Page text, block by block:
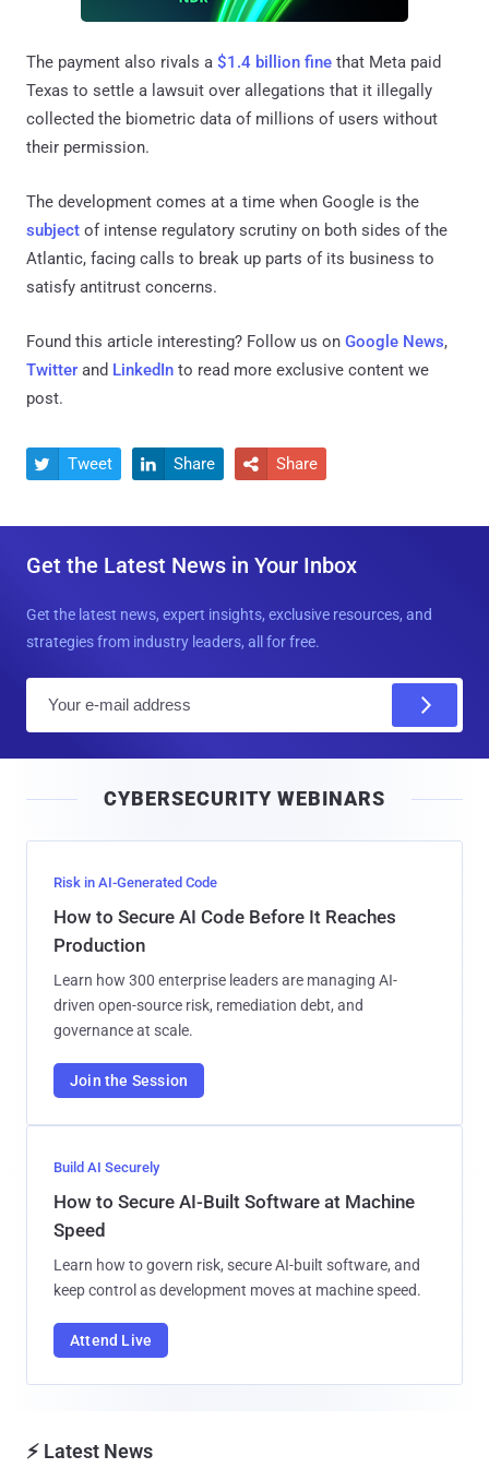
The payment also rivals a $1.4 billion fine that Meta paid
Texas to settle a lawsuit over allegations that it illegally
collected the biometric data of millions of users without
their permission.
The development comes at a time when Google is the
subject of intense regulatory scrutiny on both sides of the
Atlantic, facing calls to break up parts of its business to
satisfy antitrust concerns.
Found this article interesting? Follow us on Google News,
Twitter and LinkedIn to read more exclusive content we
post.
 Tweet  Share  Share
Get the Latest News in Your Inbox
Get the latest news, expert insights, exclusive resources, and
strategies from industry leaders, all for free.
l
CYBERSECURITY WEBINARS
Risk in AI-Generated Code
How to Secure AI Code Before It Reaches
Production
Learn how 300 enterprise leaders are managing AI-
driven open-source risk, remediation debt, and
governance at scale.
Join the Session
Build AI Securely
How to Secure AI-Built Software at Machine
Speed
Learn how to govern risk, secure AI-built software, and
keep control as development moves at machine speed.
Attend Live
⚡ Latest News